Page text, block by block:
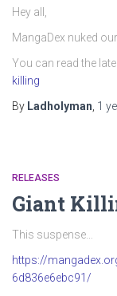
Hey all,
MangaDex nuked
You can read the
killing
By Ladholyman 1
RELEASES
Giant
This suspense…
https://
6d836e6ebc91/